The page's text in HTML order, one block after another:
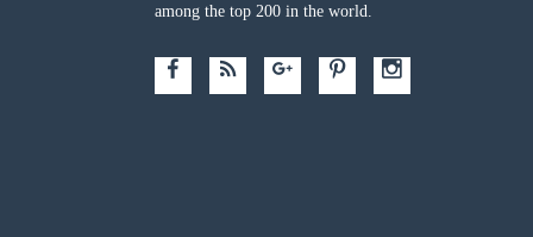
among the top 200 in the world.